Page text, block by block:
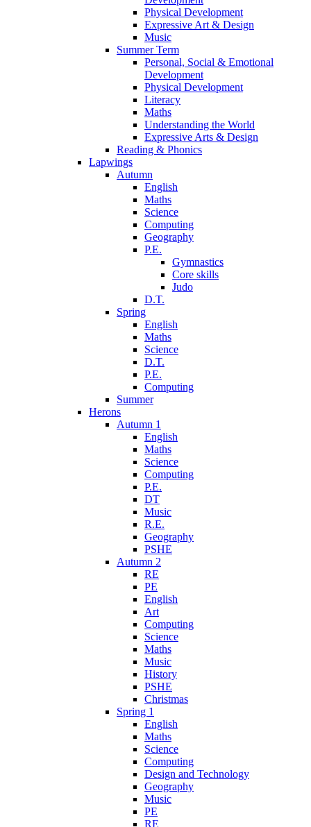
Physical Development
Expressive Art & Design
Music
Summer Term
Personal, Social & Emotional
Development
Physical Development
Literacy
Maths
Understanding the World
Expressive Arts & Design
Reading & Phonics
Lapwings
Autumn
English
Maths
Science
Computing
Geography
P.E.
Gymnastics
Core skills
Judo
D.T.
Spring
English
Maths
Science
D.T.
P.E.
Computing
Summer
Herons
Autumn 1
English
Maths
Science
Computing
P.E.
DT
Music
R.E.
Geography
PSHE
Autumn 2
RE
PE
English
Art
Computing
Science
Maths
Music
History
PSHE
Christmas
Spring 1
English
Maths
Science
Computing
Design and Technology
Geography
Music
PE
RE